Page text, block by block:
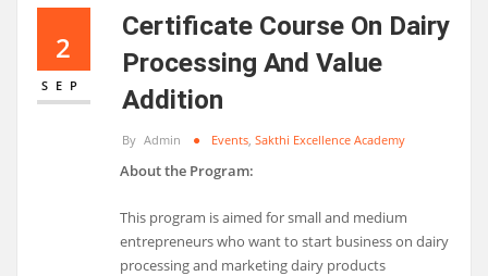
2
SEP
Certificate Course On Dairy
Processing And Value
Addition
By Admin Events, Sakthi Excellence Academy
About the Program:
This program is aimed for small and medium
entrepreneurs who want to start business on dairy
processing and marketing dairy products